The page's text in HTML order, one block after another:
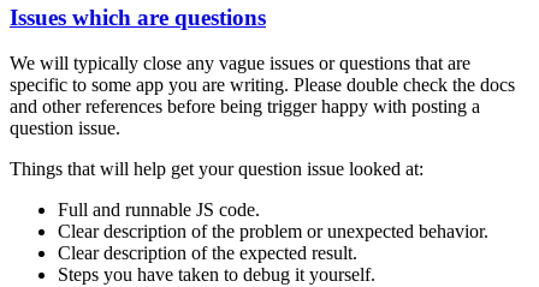
Issues which are questions
We will typically close any vague issues or questions that are
specific to some app you are writing. Please double check the docs
and other references before being trigger happy with posting a
question issue.
Things that will help get your question issue looked at:
Full and runnable JS code.
Clear description of the problem or unexpected behavior.
Clear description of the expected result.
Steps you have taken to debug it yourself.